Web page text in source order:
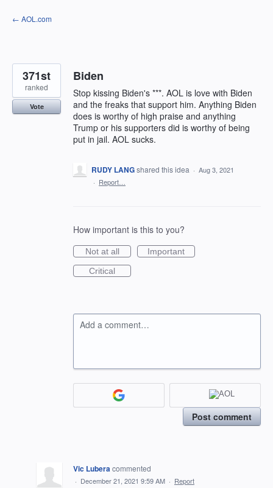
Skip
to
← AOL.com
Biden
Stop kissing Biden's ***. AOL is love with Biden
and the freaks that support him. Anything Biden
does is worthy of high praise and anything
Trump or his supporters did is worthy of being
put in jail. AOL sucks.
371st
ranked
Vote
RUDY LANGshared this idea · Aug 3, 2021
· Report…
How important is this to you?
Not at all
Important
Critical
Add a comment…
Post comment
Vic Luberacommented
· December 21, 2021 9:59 AM · Report